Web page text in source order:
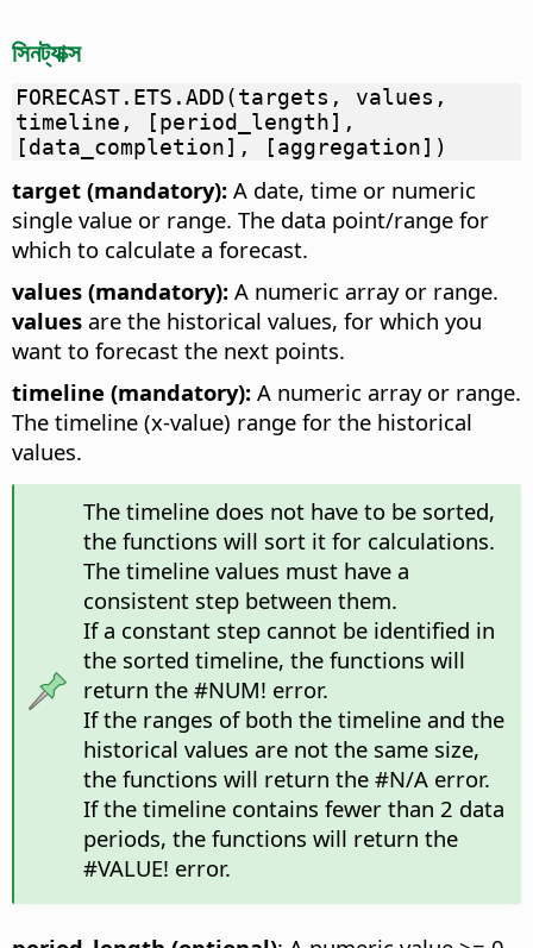
সিনট্যাক্স
FORECAST.ETS.ADD(targets, values,
timeline, [period_length],
[data_completion], [aggregation])
target (mandatory): A date, time or numeric
single value or range. The data point/range for
which to calculate a forecast.
values (mandatory): A numeric array or range.
values are the historical values, for which you
want to forecast the next points.
timeline (mandatory): A numeric array or range.
The timeline (x-value) range for the historical
values.
The timeline does not have to be sorted,
the functions will sort it for calculations.
The timeline values must have a
consistent step between them.
If a constant step cannot be identified in
the sorted timeline, the functions will
return the #NUM! error.
If the ranges of both the timeline and the
historical values are not the same size,
the functions will return the #N/A error.
If the timeline contains fewer than 2 data
periods, the functions will return the
#VALUE! error.